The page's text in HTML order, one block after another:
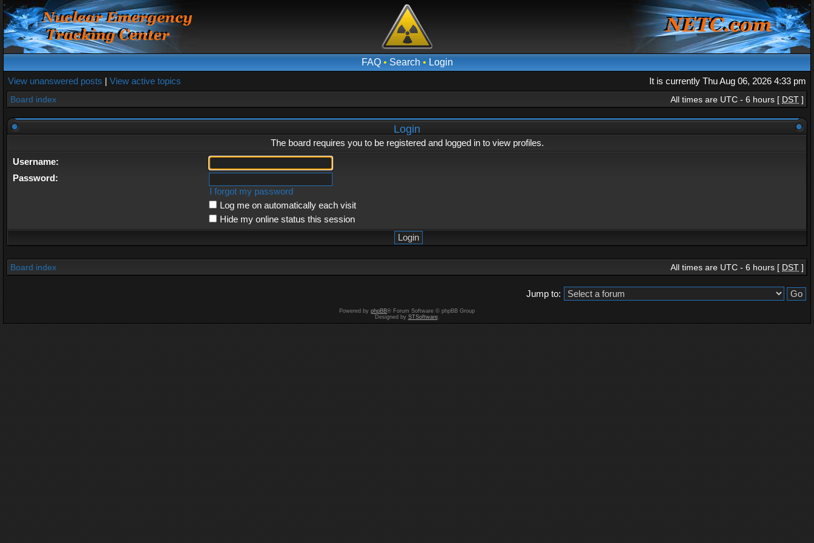
FAQ• Search • Login
View unanswered posts | View active topics It is currently Thu Aug 06, 2026 4:33 pm
Board index All times are UTC - 6 hours [ DST ]
Login
The board requires you to be registered and logged in to view profiles.
Username:
Password:
I forgot my password
Log me on automatically each visit
Hide my online status this session
Board index All times are UTC - 6 hours [ DST ]
Jump to:
Powered by phpBB® Forum Software © phpBB Group
Designed by STSoftware.